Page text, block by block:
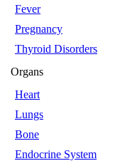
Fever
Pregnancy
Thyroid Disorders
Organs
Heart
Lungs
Bone
Endocrine System